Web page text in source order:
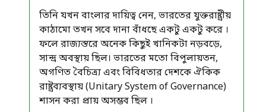
তিনি যখন বাংলার দায়িত্ব নেন, ভারতের যুক্তরাষ্ট্রীয়
কাঠামো তখন সবে দানা বাঁধছে একটু একটু করে ।
ফলে রাজ্যস্তরে অনেক কিছুই খানিকটা নড়বড়ে,
সান্দ্র অবস্থায় ছিল। ভারতের মতো বিপুলায়তন,
অগণিত বৈচিত্র্য এবং বিবিধতার দেশকে ঐকিক
রাষ্ট্রব্যবস্থায় (Unitary System of Governance)
শাসন করা প্রায় অসম্ভব ছিল ।